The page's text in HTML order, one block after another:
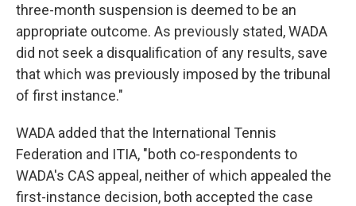
three-month suspension is deemed to be an
appropriate outcome. As previously stated, WADA
did not seek a disqualification of any results, save
that which was previously imposed by the tribunal
of first instance."
WADA added that the International Tennis
Federation and ITIA, "both co-respondents to
WADA's CAS appeal, neither of which appealed the
first-instance decision, both accepted the case